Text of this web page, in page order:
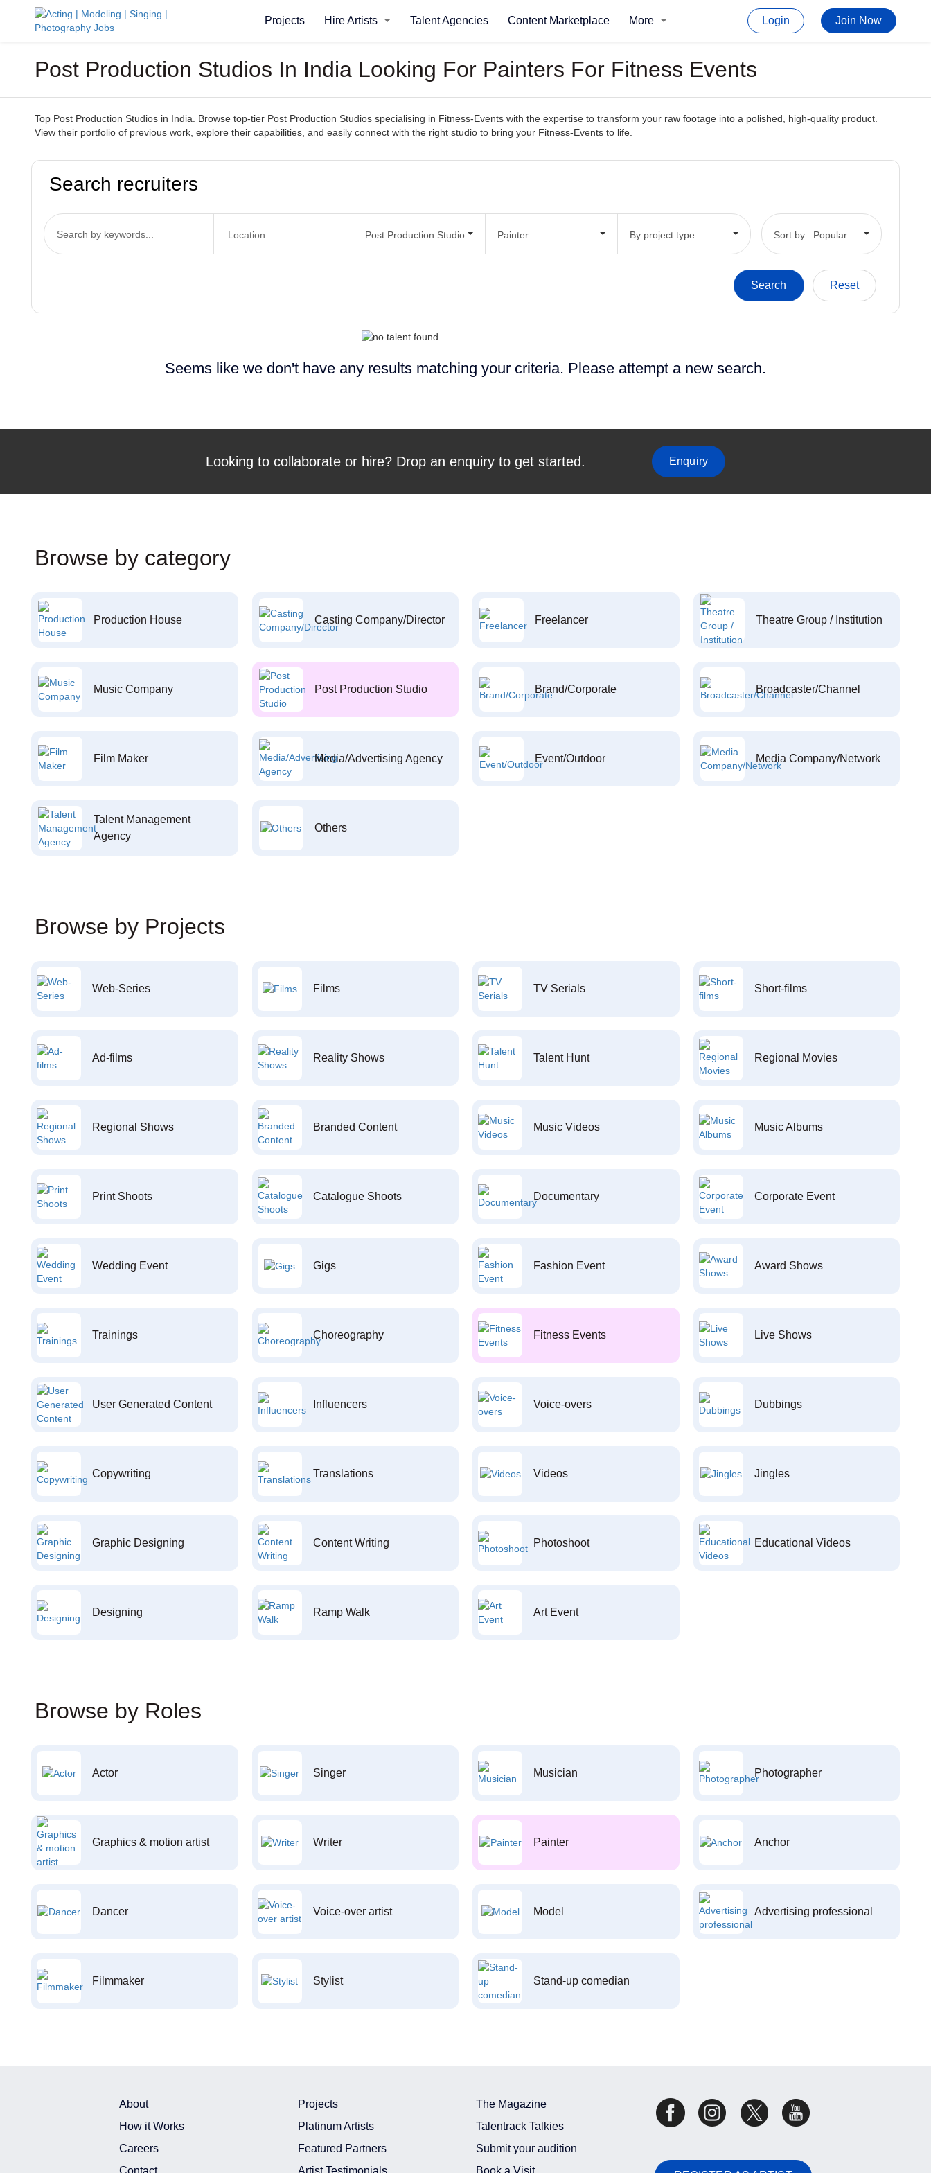
Projects Hire Artists Talent Agencies Content Marketplace More Login Join Now
Post Production Studios In India Looking For Painters For Fitness Events
Top Post Production Studios in India. Browse top-tier Post Production Studios specialising in Fitness-Events with the expertise to transform your raw footage into a polished, high-quality product.
View their portfolio of previous work, explore their capabilities, and easily connect with the right studio to bring your Fitness-Events to life.
Search recruiters
Post Production Studio Painter By project type Sort by : Popular
Seems like we don't have any results matching your criteria. Please attempt a new search.
Looking to collaborate or hire? Drop an enquiry to get started. Enquiry
Browse by category
Production House Casting Company/Director Freelancer Theatre Group / Institution
Music Company Post Production Studio Brand/Corporate Broadcaster/Channel
Film Maker Media/Advertising Agency Event/Outdoor Media Company/Network
Talent Management
Agency
Others
Browse by Projects
Web-Series Films TV Serials Short-films
Ad-films Reality Shows Talent Hunt Regional Movies
Regional Shows Branded Content Music Videos Music Albums
Print Shoots Catalogue Shoots Documentary Corporate Event
Wedding Event Gigs Fashion Event Award Shows
Trainings Choreography Fitness Events Live Shows
User Generated Content Influencers Voice-overs Dubbings
Copywriting Translations Videos Jingles
Graphic Designing Content Writing Photoshoot Educational Videos
Designing Ramp Walk Art Event
Browse by Roles
Actor Singer Musician Photographer
Graphics & motion artist Writer Painter Anchor
Dancer Voice-over artist Model Advertising professional
Filmmaker Stylist Stand-up comedian
About
How it Works
Careers
Contact
Projects
Platinum Artists
Featured Partners
Artist Testimonials
The Magazine
Talentrack Talkies
Submit your audition
Book a Visit